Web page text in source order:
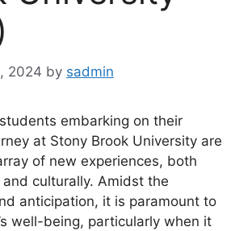
2024 by sadmin
embarking on their
at Stony Brook University are
of new experiences, both
culturally. Amidst the
anticipation, it is paramount to
well-being, particularly when it